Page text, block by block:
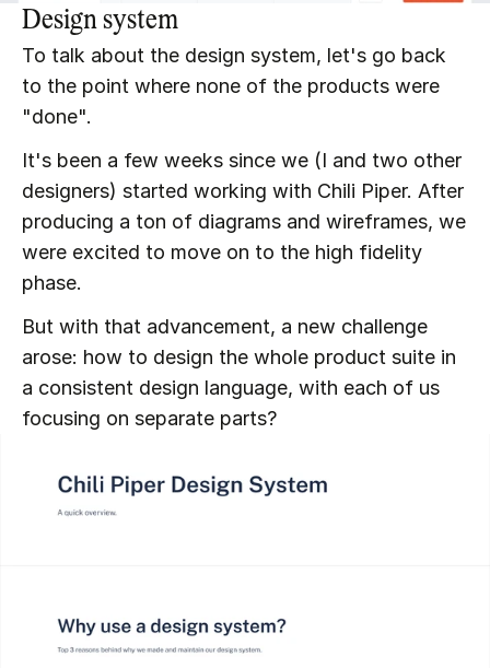
Design system
To talk about the design system, let's go back
to the point where none of the products were
"done".
It's been a few weeks since we (I and two other
designers) started working with Chili Piper. After
producing a ton of diagrams and wireframes, we
were excited to move on to the high fidelity
phase.
But with that advancement, a new challenge
arose: how to design the whole product suite in
a consistent design language, with each of us
focusing on separate parts?